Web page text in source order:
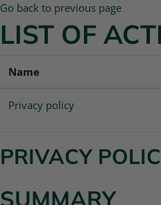
Go back to previous page
LIST OF
Name
Privacy policy
PRIVACY
SUMMARY